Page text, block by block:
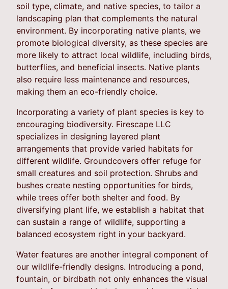
soil type, climate, and native species, to tailor a
landscaping plan that complements the natural
environment. By incorporating native plants, we
promote biological diversity, as these species are
more likely to attract local wildlife, including birds,
butterflies, and beneficial insects. Native plants
also require less maintenance and resources,
making them an eco-friendly choice.
Incorporating a variety of plant species is key to
encouraging biodiversity. Firescape LLC
specializes in designing layered plant
arrangements that provide varied habitats for
different wildlife. Groundcovers offer refuge for
small creatures and soil protection. Shrubs and
bushes create nesting opportunities for birds,
while trees offer both shelter and food. By
diversifying plant life, we establish a habitat that
can sustain a range of wildlife, supporting a
balanced ecosystem right in your backyard.
Water features are another integral component of
our wildlife-friendly designs. Introducing a pond,
fountain, or birdbath not only enhances the visual